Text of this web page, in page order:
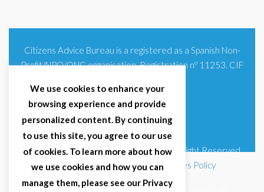
Citizens Advice Bureau is a registered as a Spanish Non-
Profit/NPO/ONG organisation. Registration nº 11253. CIF
© 2025 Citizens Advice Bureau Spain | All Right Reserved
Terms & Conditions |Privacy Policy|Cookies Policy
Citizens Advice Bureau Spain is a registered Non-Profit
We use cookies to enhance your
browsing experience and provide
personalized content. By continuing
to use this site, you agree to our use
of cookies. To learn more about how
we use cookies and how you can
manage them, please see our Privacy